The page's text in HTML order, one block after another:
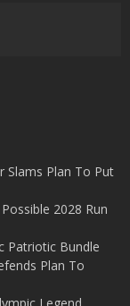
Slams Plan To Put
2028 Run
Patriotic Bundle
Plan To
Legend